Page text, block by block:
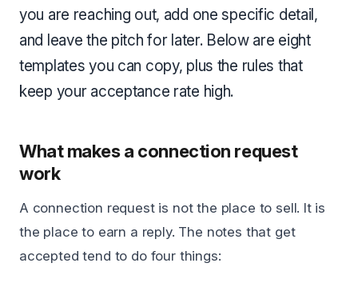
you are reaching out, add one specific detail,
and leave the pitch for later. Below are eight
templates you can copy, plus the rules that
keep your acceptance rate high.
What makes a connection request
work
A connection request is not the place to sell. It is
the place to earn a reply. The notes that get
accepted tend to do four things: